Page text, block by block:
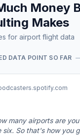
Money
Makes
for airport flight data
DATA POINT SO FAR
many airports are
six. So that's how you